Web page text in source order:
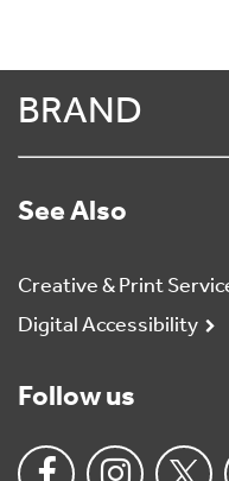
BRAND
See Also
Creative & Print
Digital Accessibility
Follow us